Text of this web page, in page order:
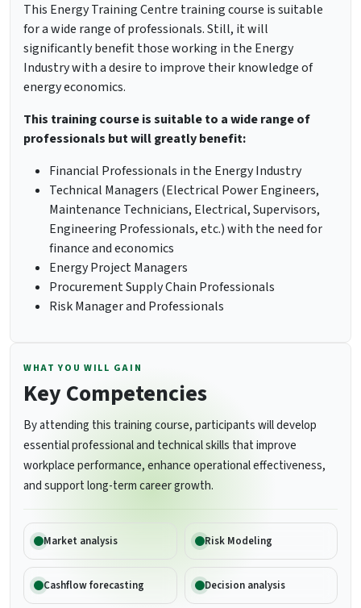
This Energy Training Centre training course is suitable
for a wide range of professionals. Still, it will
significantly benefit those working in the Energy
Industry with a desire to improve their knowledge of
energy economics.
This training course is suitable to a wide range of
professionals but will greatly benefit:
Financial Professionals in the Energy Industry
Technical Managers (Electrical Power Engineers,
Maintenance Technicians, Electrical, Supervisors,
Engineering Professionals, etc.) with the need for
finance and economics
Energy Project Managers
Procurement Supply Chain Professionals
Risk Manager and Professionals
WHAT YOU WILL GAIN
Key Competencies
By attending this training course, participants will develop
essential professional and technical skills that improve
workplace performance, enhance operational effectiveness,
and support long-term career growth.
Market analysis Risk Modeling
Cashflow forecasting Decision analysis